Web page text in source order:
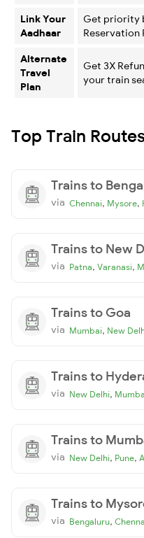
Link Your
Aadhaar
Get priority
Reservation
Alternate
Travel
Plan
Get 3X
your train
Top Train
Trains to
via Chennai, Mysore,
Trains to New
via Patna, Varanasi,
Trains to Goa
via Mumbai, New
Trains to
via New Delhi,
Trains to
via New Delhi, Pune,
Trains to
via Bengaluru,